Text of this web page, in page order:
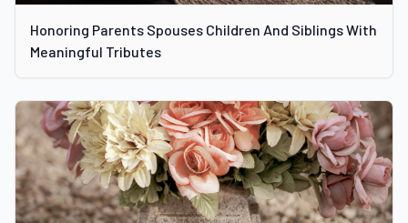
Honoring Parents Spouses Children And Siblings With
Meaningful Tributes